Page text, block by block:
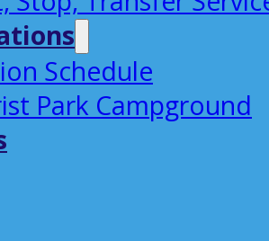
Schedule
Park Campground